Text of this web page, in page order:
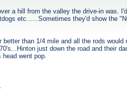
a hill from the valley the drive-in was.
etc......Sometimes they'd show the
than 1/4 mile and all the rods
just down the road and their
went pop.